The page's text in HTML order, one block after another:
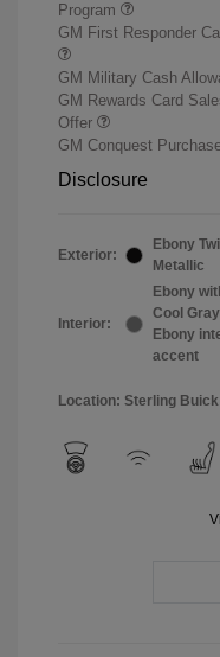
Program
GM First Responder
GM Military Cash
GM Rewards Card
Offer
GM Conquest
Disclosure
Exterior:
Ebony
Metallic
Interior:
Ebony
Cool
Ebony
accent
Location: Sterling